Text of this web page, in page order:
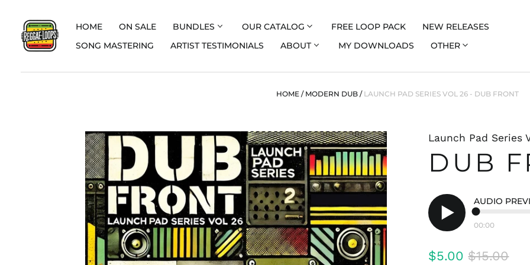
HOME ON SALE BUNDLES OUR CATALOG FREE LOOP PACK
NEW RELEASES
SONG MASTERING
ARTIST TESTIMONIALS ABOUT MY DOWNLOADS OTHER
HOME / MODERN DUB / LAUNCH PAD SERIES VOL 26 - DUB FRONT
Launch Pad Series
DUB
Play
AUDIO
00:00
Regular
$5.00 Sale
$15.00